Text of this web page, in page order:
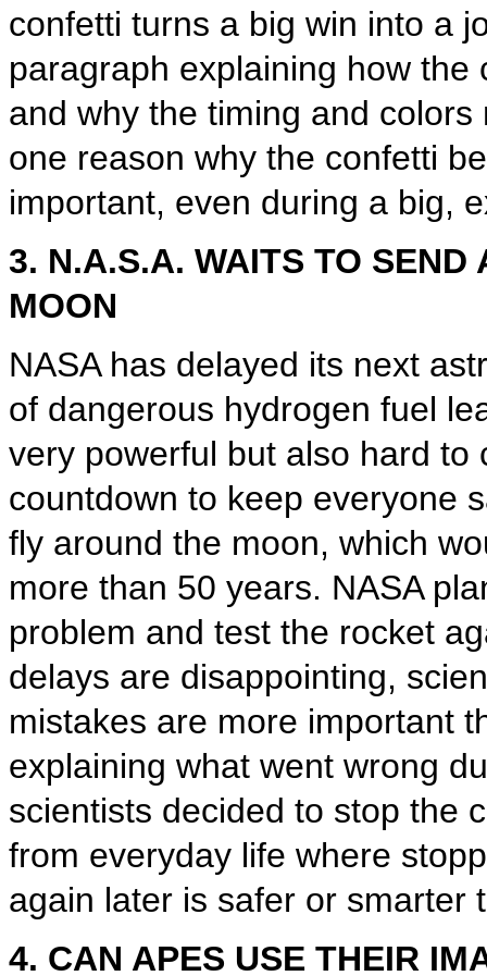
confetti turns a big win into a
paragraph explaining how
and why the timing and
one reason why the confetti
important, even during a big,
3. N.A.S.A. WAITS TO SEND
MOON
NASA has delayed its next
of dangerous hydrogen fuel
very powerful but also hard
countdown to keep everyone
fly around the moon, which
more than 50 years. NASA
problem and test the rocket
delays are disappointing,
mistakes are more important
explaining what went wrong
scientists decided to stop the
from everyday life where
again later is safer or smarter
4. CAN APES USE THEIR